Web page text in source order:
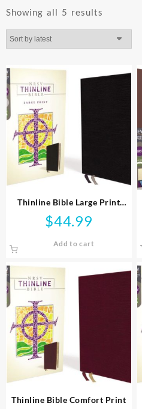
Showing all 5 results
by
Thinline Bible Large Print
Comfort Print
$44.99
Add to cart
Thinline Bible Comfort Print